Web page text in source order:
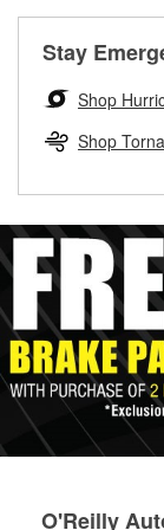
Drum & Rotor
Stay
Shop
Shop
O'Reilly